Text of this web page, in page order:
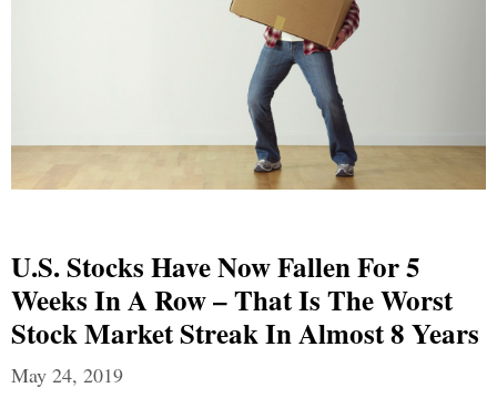
U.S. Stocks Have Now Fallen For 5
Weeks In A Row – That Is The Worst
Stock Market Streak In Almost 8 Years
May 24, 2019